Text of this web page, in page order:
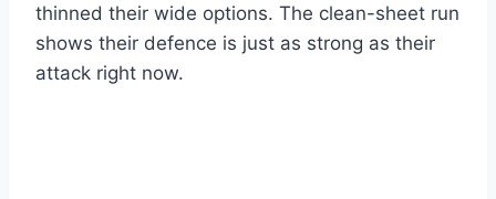
thinned their wide options. The clean-sheet run
shows their defence is just as strong as their
attack right now.